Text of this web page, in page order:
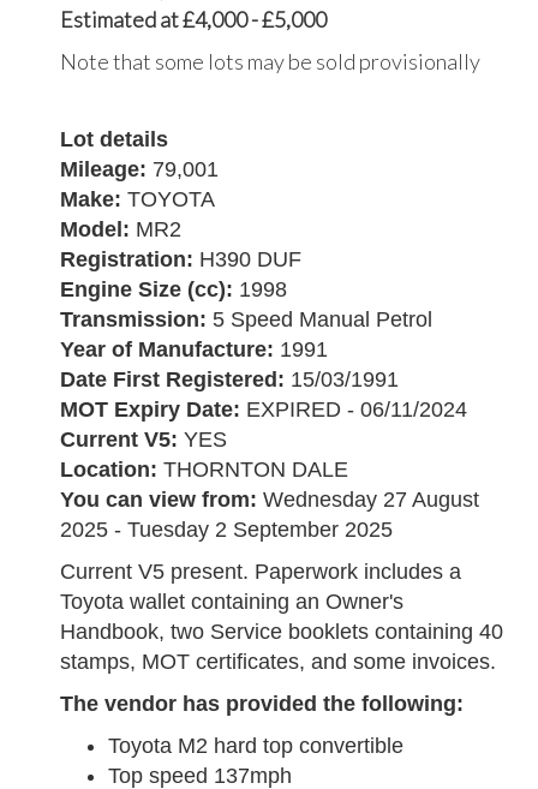
Estimated at £4,000 - £5,000
Note that some lots may be sold provisionally
Lot details
Mileage: 79,001
Make: TOYOTA
Model: MR2
Registration: H390 DUF
Engine Size (cc): 1998
Transmission: 5 Speed Manual Petrol
Year of Manufacture: 1991
Date First Registered: 15/03/1991
MOT Expiry Date: EXPIRED - 06/11/2024
Current V5: YES
Location: THORNTON DALE
You can view from: Wednesday 27 August
2025 - Tuesday 2 September 2025
Current V5 present. Paperwork includes a
Toyota wallet containing an Owner's
Handbook, two Service booklets containing 40
stamps, MOT certificates, and some invoices.
The vendor has provided the following:
Toyota M2 hard top convertible
Top speed 137mph